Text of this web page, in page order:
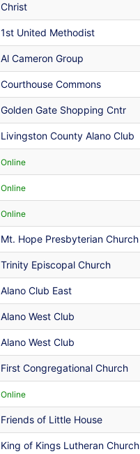
Christ
1st United Methodist
Al Cameron Group
Courthouse Commons
Golden Gate Shopping Cntr
Livingston County Alano Club
Online
Online
Online
Mt. Hope Presbyterian Church
Trinity Episcopal Church
Alano Club East
Alano West Club
Alano West Club
First Congregational Church
Online
Friends of Little House
King of Kings Lutheran Church